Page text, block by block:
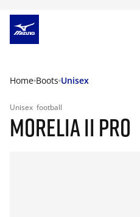
Home Boots Unisex
Unisex football
MORELIA II PRO